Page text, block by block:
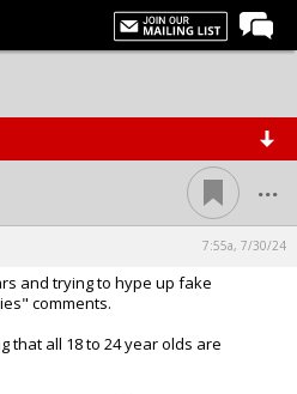
...
7:55a, 7/30/24
and trying to hype up fake
comments.
that all 18 to 24 year olds are